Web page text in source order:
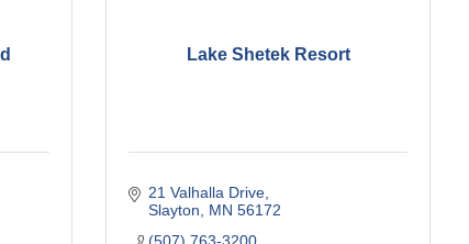
Lake Shetek Resort
21 Valhalla Drive
Slayton
MN 56172
(507) 763-3200